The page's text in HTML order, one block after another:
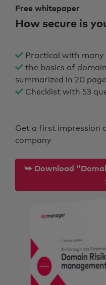
Free whitepaper
How secure is
Practical with many
the basics of
summarized in 20
Checklist with 53
Get a first impression
company
⮩ Download